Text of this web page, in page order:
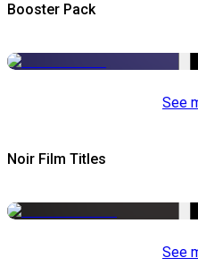
Booster Pack
See
Noir Film Titles
See